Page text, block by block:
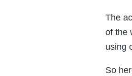
The
of the
using
So